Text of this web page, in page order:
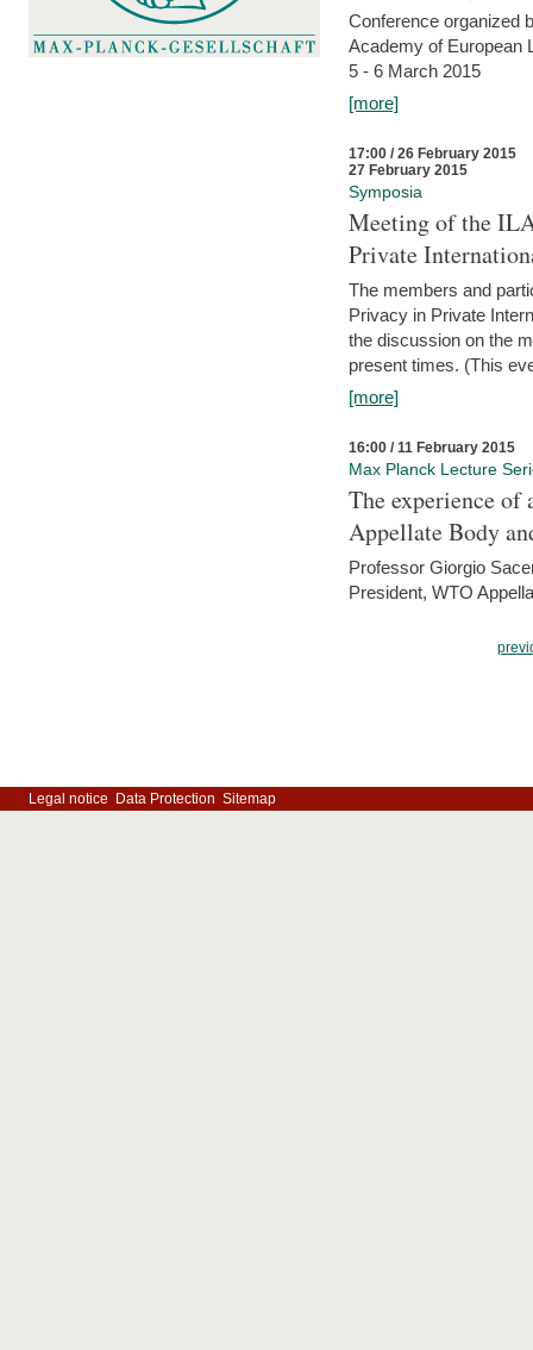
Conference organized
Academy of European
5 - 6 March 2015
[more]
17:00 / 26 February 2015
27 February 2015
Symposia
Meeting of the
Private
The members and
Privacy in Private
the discussion on the
present times. (This
[more]
16:00 / 11 February 2015
Max Planck Lecture
The experience
Appellate Body
Professor Giorgio
President, WTO
Legal notice Data Protection Sitemap